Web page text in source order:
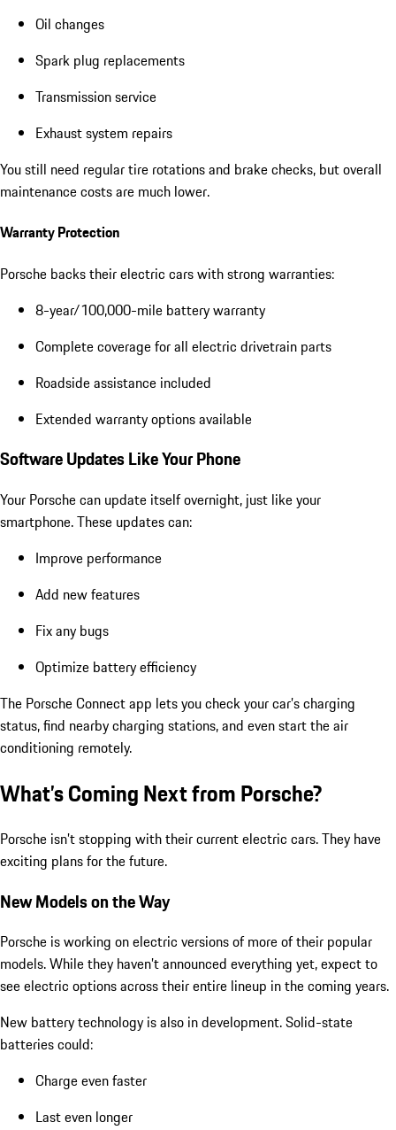
Oil changes
Spark plug replacements
Transmission service
Exhaust system repairs
You still need regular tire rotations and brake checks, but overall
maintenance costs are much lower.
Warranty Protection
Porsche backs their electric cars with strong warranties:
8-year/100,000-mile battery warranty
Complete coverage for all electric drivetrain parts
Roadside assistance included
Extended warranty options available
Software Updates Like Your Phone
Your Porsche can update itself overnight, just like your
smartphone. These updates can:
Improve performance
Add new features
Fix any bugs
Optimize battery efficiency
The Porsche Connect app lets you check your car’s charging
status, find nearby charging stations, and even start the air
conditioning remotely.
What’s Coming Next from Porsche?
Porsche isn’t stopping with their current electric cars. They have
exciting plans for the future.
New Models on the Way
Porsche is working on electric versions of more of their popular
models. While they haven’t announced everything yet, expect to
see electric options across their entire lineup in the coming years.
New battery technology is also in development. Solid-state
batteries could:
Charge even faster
Last even longer